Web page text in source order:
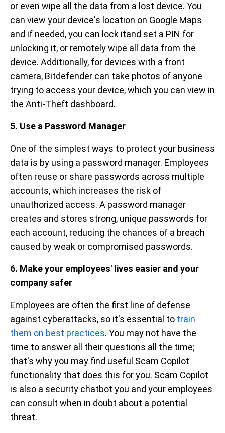
or even wipe all the data from a lost device. You
can view your device's location on Google Maps
and if needed, you can lock itand set a PIN for
unlocking it, or remotely wipe all data from the
device. Additionally, for devices with a front
camera, Bitdefender can take photos of anyone
trying to access your device, which you can view in
the Anti-Theft dashboard.
5. Use a Password Manager
One of the simplest ways to protect your business
data is by using a password manager. Employees
often reuse or share passwords across multiple
accounts, which increases the risk of
unauthorized access. A password manager
creates and stores strong, unique passwords for
each account, reducing the chances of a breach
caused by weak or compromised passwords.
6. Make your employees' lives easier and your
company safer
Employees are often the first line of defense
against cyberattacks, so it's essential to train
them on best practices. You may not have the
time to answer all their questions all the time;
that's why you may find useful Scam Copilot
functionality that does this for you. Scam Copilot
is also a security chatbot you and your employees
can consult when in doubt about a potential
threat.